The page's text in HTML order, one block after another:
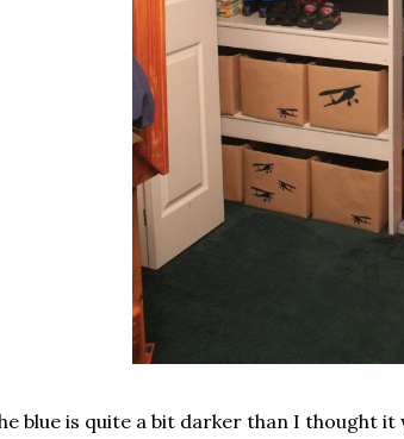
blue is quite a bit darker than I thought